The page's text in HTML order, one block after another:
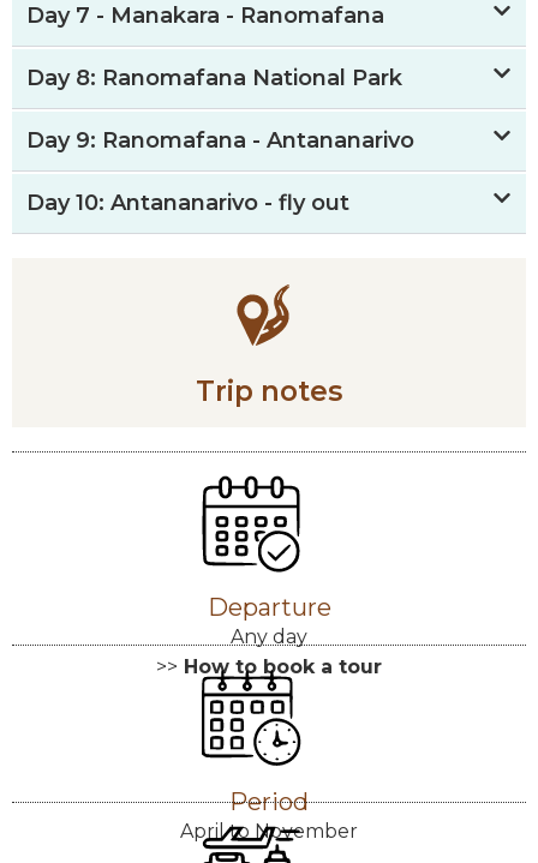
Day 7 - Manakara - Ranomafana
Day 8: Ranomafana National Park
Day 9: Ranomafana - Antananarivo
Day 10: Antananarivo - fly out
Trip notes
Departure
Any day
>> How to book a tour
Period
April to November